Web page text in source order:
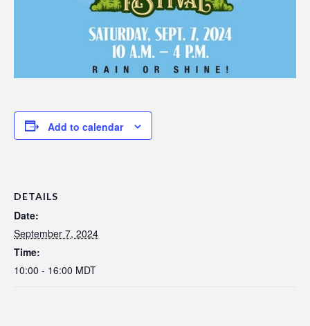
Add to calendar
DETAILS
Date:
September 7, 2024
Time:
10:00 - 16:00 MDT